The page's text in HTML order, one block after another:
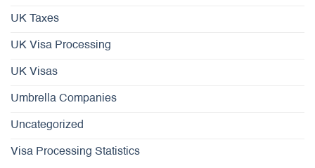
UK Taxes
UK Visa Processing
UK Visas
Umbrella Companies
Uncategorized
Visa Processing Statistics